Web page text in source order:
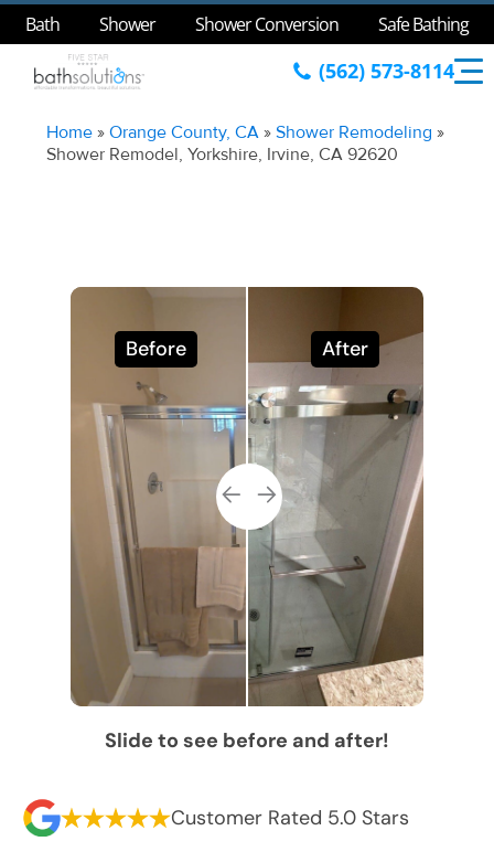
Bath Shower Shower Conversion Safe Bathing
(562) 573-8114
Home »Orange County, CA »Shower Remodeling »
Shower Remodel, Yorkshire, Irvine, CA 92620
Before After
Slide to see before and after!
Customer Rated 5.0 Stars